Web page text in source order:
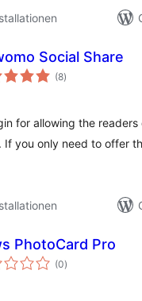
Social Share
(8Bewertungen
gesamt
)
for allowing the
If you only need to offer
PhotoCard Pro
(0Bewertungen
gesamt
)